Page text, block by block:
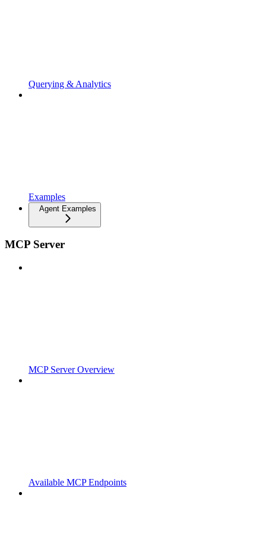
Querying & Analytics
Examples
Agent Examples
MCP Server
MCP Server Overview
Available MCP Endpoints